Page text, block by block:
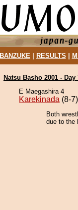
BANZUKE| RESULTS
Natsu Basho 2001 - Day
E Maegashira 4
Karekinada (8-7)
Both
due to the